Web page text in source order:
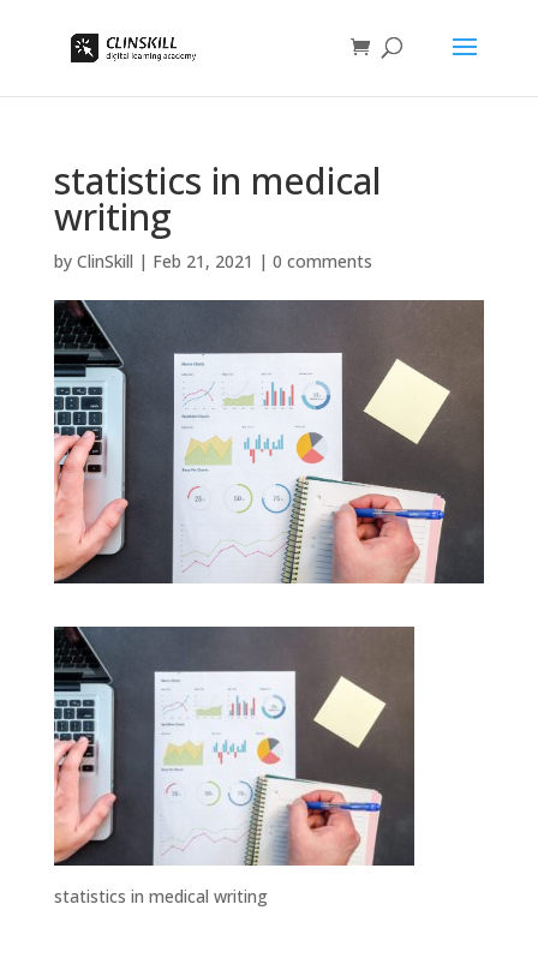
statistics in medical
writing
by ClinSkill | Feb 21, 2021 | 0 comments
statistics in medical writing